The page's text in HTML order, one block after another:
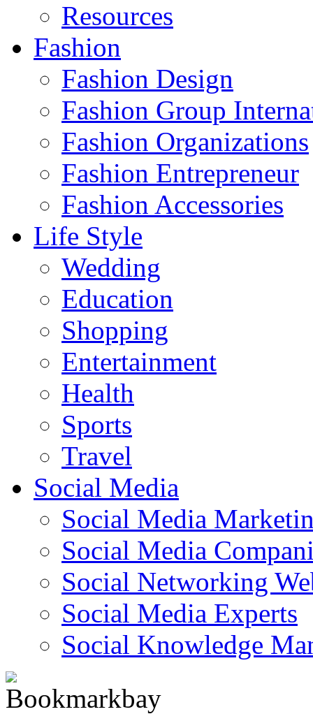
Resources
Fashion
Fashion Design‎
Fashion Group
Fashion Organizations‎
Fashion Entrepreneur
Fashion Accessories‎
Life Style
Wedding
Education
Shopping
Entertainment
Health
Sports
Travel
Social Media
Social Media
Social Media
Social Networking
Social Media Experts‎
Social Knowledge